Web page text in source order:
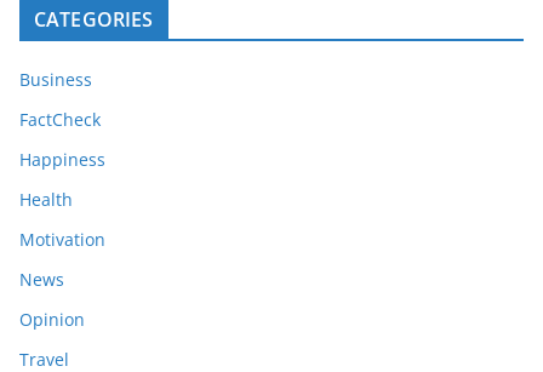
CATEGORIES
Business
FactCheck
Happiness
Health
Motivation
News
Opinion
Travel